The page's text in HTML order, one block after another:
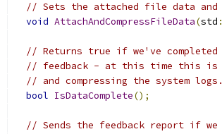
// Sets the attached file data
void AttachAndCompressFileData(std
// Returns true if we've completed
// feedback - at this time this is
// and compressing the system logs.
bool IsDataComplete();
// Sends the feedback report if